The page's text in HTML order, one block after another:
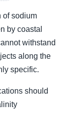
of sodium
by coastal
withstand
along the
specific.
should